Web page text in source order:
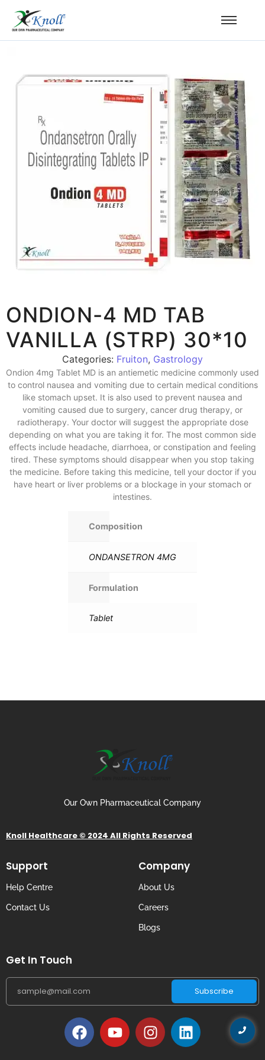
ONDION-4 MD TAB
VANILLA (STRP) 30*10
Categories: Fruiton, Gastrology
Ondion 4mg Tablet MD is an antiemetic medicine commonly used
to control nausea and vomiting due to certain medical conditions
like stomach upset. It is also used to prevent nausea and
vomiting caused due to surgery, cancer drug therapy, or
radiotherapy. Your doctor will suggest the appropriate dose
depending on what you are taking it for. The most common side
effects include headache, diarrhoea, or constipation and feeling
tired. These symptoms should disappear when you stop taking
the medicine. Before taking this medicine, tell your doctor if you
have heart or liver problems or a blockage in your stomach or
intestines.
Composition
ONDANSETRON 4MG
Formulation
Tablet
Our Own Pharmaceutical Company
Knoll Healthcare © 2024 All Rights Reserved
Support
Help Centre
Contact Us
Company
About Us
Careers
Blogs
Get In Touch
Subscribe